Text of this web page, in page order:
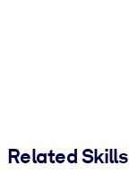
Related Skills